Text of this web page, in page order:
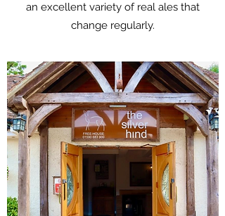
an excellent variety of real ales that
change regularly.